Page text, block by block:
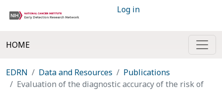
Log in
HOME
EDRN Data and Resources
Publications
Evaluation of the diagnostic accuracy of the risk of